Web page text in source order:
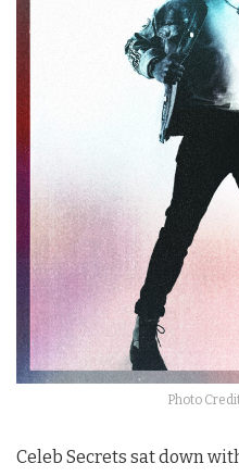
Photo
Celeb Secrets sat down